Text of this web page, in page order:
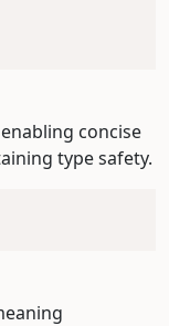
concise
type safety.